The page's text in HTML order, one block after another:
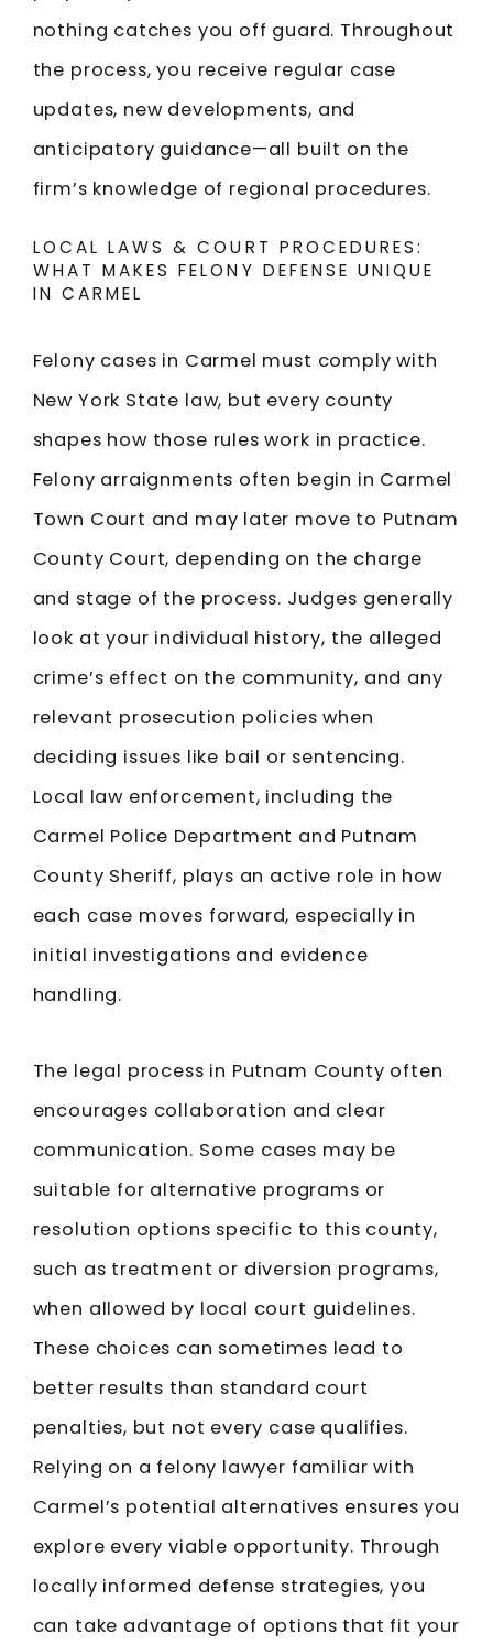
nothing catches you off guard. Throughout
the process, you receive regular case
updates, new developments, and
anticipatory guidance—all built on the
firm’s knowledge of regional procedures.
LOCAL LAWS & COURT PROCEDURES:
WHAT MAKES FELONY DEFENSE UNIQUE
IN CARMEL
Felony cases in Carmel must comply with
New York State law, but every county
shapes how those rules work in practice.
Felony arraignments often begin in Carmel
Town Court and may later move to Putnam
County Court, depending on the charge
and stage of the process. Judges generally
look at your individual history, the alleged
crime’s effect on the community, and any
relevant prosecution policies when
deciding issues like bail or sentencing.
Local law enforcement, including the
Carmel Police Department and Putnam
County Sheriff, plays an active role in how
each case moves forward, especially in
initial investigations and evidence
handling.
The legal process in Putnam County often
encourages collaboration and clear
communication. Some cases may be
suitable for alternative programs or
resolution options specific to this county,
such as treatment or diversion programs,
when allowed by local court guidelines.
These choices can sometimes lead to
better results than standard court
penalties, but not every case qualifies.
Relying on a felony lawyer familiar with
Carmel’s potential alternatives ensures you
explore every viable opportunity. Through
locally informed defense strategies, you
can take advantage of options that fit your